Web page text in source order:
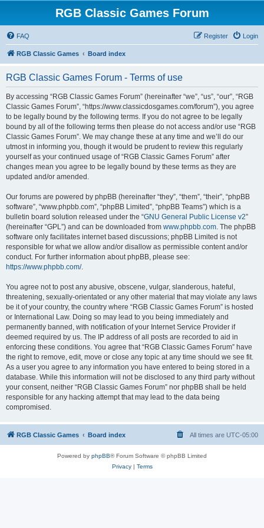
RGB Classic Games Forum
FAQ Login
Register
RGB Classic Games Board index
RGB Classic Games Forum - Terms of use
By accessing “RGB Classic Games Forum” (hereinafter “we”, “us”, “our”, “RGB
Classic Games Forum”, “https://www.classicdosgames.com/forum”), you agree
to be legally bound by the following terms. If you do not agree to be legally
bound by all of the following terms then please do not access and/or use “RGB
Classic Games Forum”. We may change these at any time and we’ll do our
utmost in informing you, though it would be prudent to review this regularly
yourself as your continued usage of “RGB Classic Games Forum” after
changes mean you agree to be legally bound by these terms as they are
updated and/or amended.
Our forums are powered by phpBB (hereinafter “they”, “them”, “their”, “phpBB
software”, “www.phpbb.com”, “phpBB Limited”, “phpBB Teams”) which is a
bulletin board solution released under the “GNU General Public License v2”
(hereinafter “GPL”) and can be downloaded from www.phpbb.com. The phpBB
software only facilitates internet based discussions; phpBB Limited is not
responsible for what we allow and/or disallow as permissible content and/or
conduct. For further information about phpBB, please see:
https://www.phpbb.com/.
You agree not to post any abusive, obscene, vulgar, slanderous, hateful,
threatening, sexually-orientated or any other material that may violate any laws
be it of your country, the country where “RGB Classic Games Forum” is hosted
or International Law. Doing so may lead to you being immediately and
permanently banned, with notification of your Internet Service Provider if
deemed required by us. The IP address of all posts are recorded to aid in
enforcing these conditions. You agree that “RGB Classic Games Forum” have
the right to remove, edit, move or close any topic at any time should we see fit.
As a user you agree to any information you have entered to being stored in a
database. While this information will not be disclosed to any third party without
your consent, neither “RGB Classic Games Forum” nor phpBB shall be held
responsible for any hacking attempt that may lead to the data being
compromised.
RGB Classic Games Board index All times are UTC-05:00
Powered by phpBB® Forum Software © phpBB Limited
Privacy| Terms